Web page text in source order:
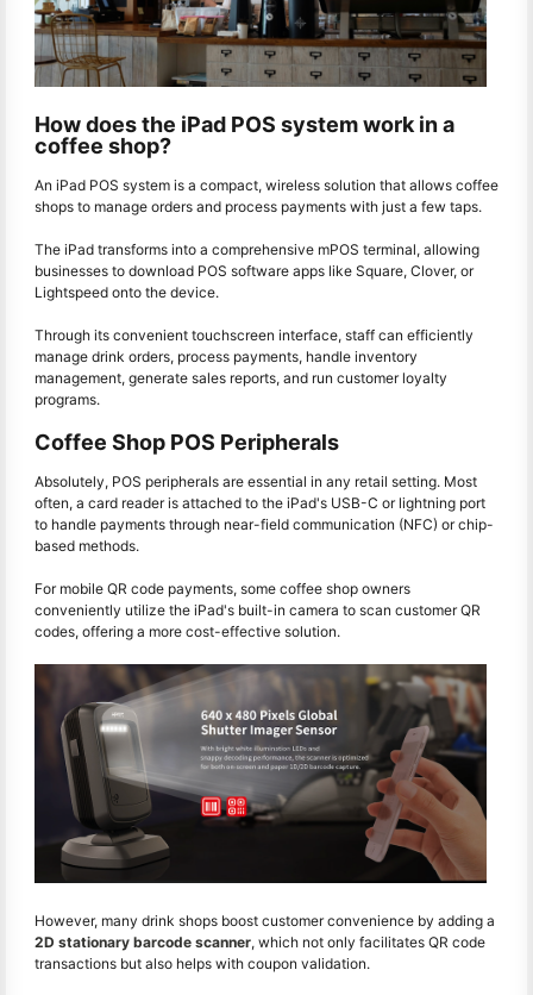
How does the iPad POS system work in a
coffee shop?
An iPad POS system is a compact, wireless solution that allows coffee
shops to manage orders and process payments with just a few taps.
The iPad transforms into a comprehensive mPOS terminal, allowing
businesses to download POS software apps like Square, Clover, or
Lightspeed onto the device.
Through its convenient touchscreen interface, staff can efficiently
manage drink orders, process payments, handle inventory
management, generate sales reports, and run customer loyalty
programs.
Coffee Shop POS Peripherals
Absolutely, POS peripherals are essential in any retail setting. Most
often, a card reader is attached to the iPad's USB-C or lightning port
to handle payments through near-field communication (NFC) or chip-
based methods.
For mobile QR code payments, some coffee shop owners
conveniently utilize the iPad's built-in camera to scan customer QR
codes, offering a more cost-effective solution.
However, many drink shops boost customer convenience by adding a
2D stationary barcode scanner, which not only facilitates QR code
transactions but also helps with coupon validation.